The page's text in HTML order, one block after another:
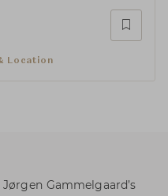
Location
Gammelgaard’s